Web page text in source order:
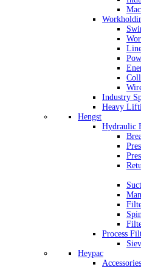
Industry
Heavy
Hengst
Hydraulic
Process
Heypac
Accessories